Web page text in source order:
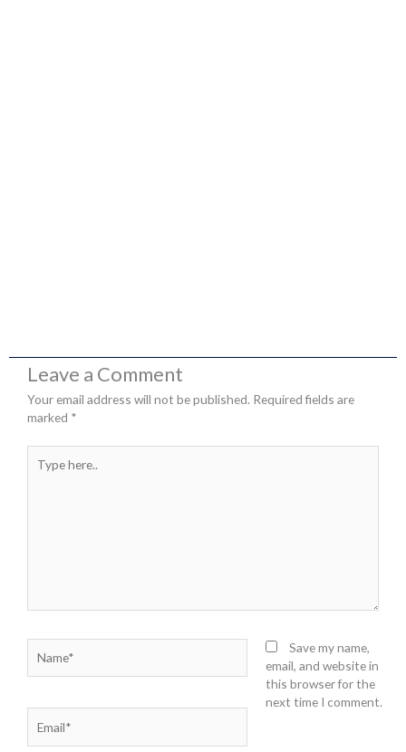
Leave a Comment
Your email address will not be published. Required fields are
marked *
here..
Save my name,
email, and website in
this browser for the
next time I comment.